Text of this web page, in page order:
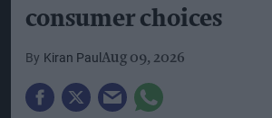
consumer choices
Kiran Paul Aug 09, 2026